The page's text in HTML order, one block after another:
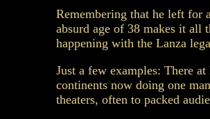
Remembering that he left for
absurd age of 38 makes it all
happening with the Lanza
Just a few examples: There
continents now doing one
theaters, often to packed